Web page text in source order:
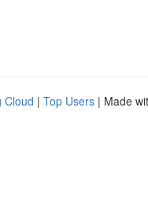
Cloud | Top Users | Made